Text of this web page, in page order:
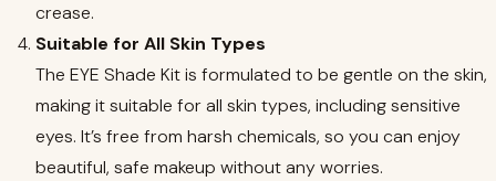
crease.
Suitable for All Skin Types
The EYE Shade Kit is formulated to be gentle on the skin,
making it suitable for all skin types, including sensitive
eyes. It’s free from harsh chemicals, so you can enjoy
beautiful, safe makeup without any worries.